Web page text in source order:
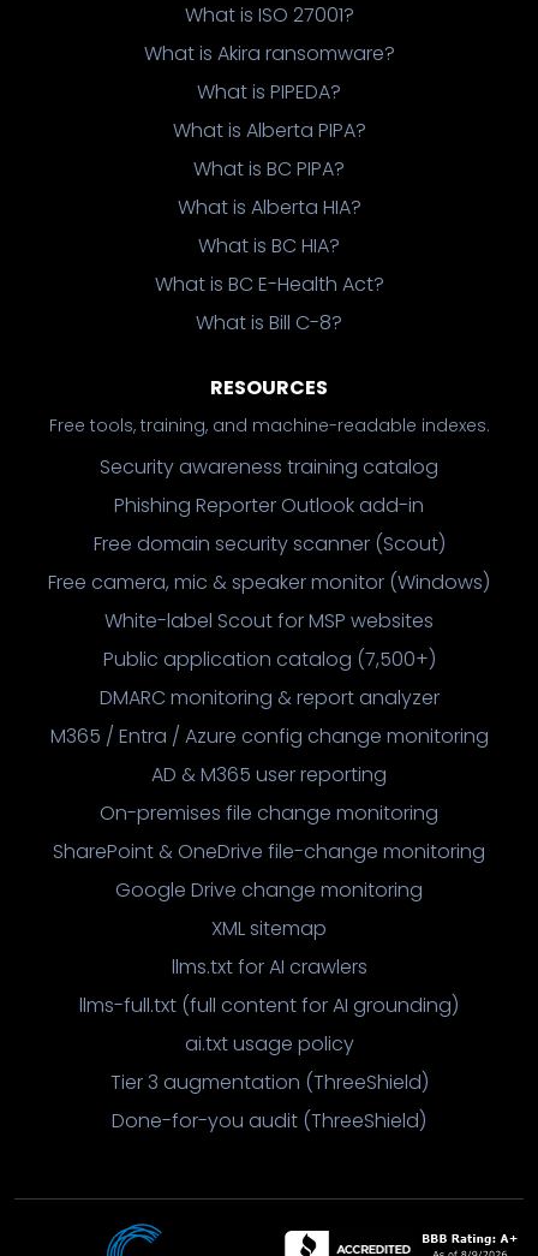
What is ISO 27001?
What is Akira ransomware?
What is PIPEDA?
What is Alberta PIPA?
What is BC PIPA?
What is Alberta HIA?
What is BC HIA?
What is BC E-Health Act?
What is Bill C-8?
RESOURCES
Free tools, training, and machine-readable indexes.
Security awareness training catalog
Phishing Reporter Outlook add-in
Free domain security scanner (Scout)
Free camera, mic & speaker monitor (Windows)
White-label Scout for MSP websites
Public application catalog (7,500+)
DMARC monitoring & report analyzer
M365 / Entra / Azure config change monitoring
AD & M365 user reporting
On-premises file change monitoring
SharePoint & OneDrive file-change monitoring
Google Drive change monitoring
XML sitemap
llms.txt for AI crawlers
llms-full.txt (full content for AI grounding)
ai.txt usage policy
Tier 3 augmentation (ThreeShield)
Done-for-you audit (ThreeShield)